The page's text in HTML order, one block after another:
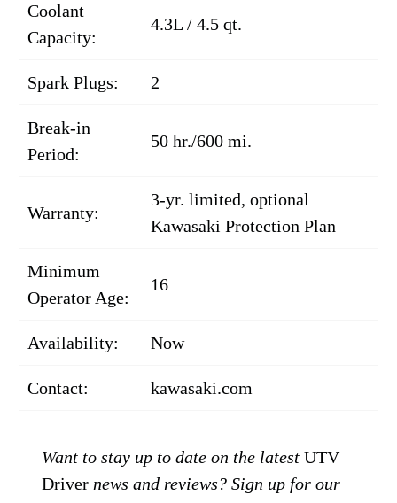
Coolant
Capacity:
4.3L / 4.5 qt.
Spark Plugs: 2
Break-in
Period:
50 hr./600 mi.
Warranty:
3-yr. limited, optional
Kawasaki Protection Plan
Minimum
Operator Age:
16
Availability: Now
Contact: kawasaki.com
Want to stay up to date on the latestUTV
Driver news and reviews? Sign up for our